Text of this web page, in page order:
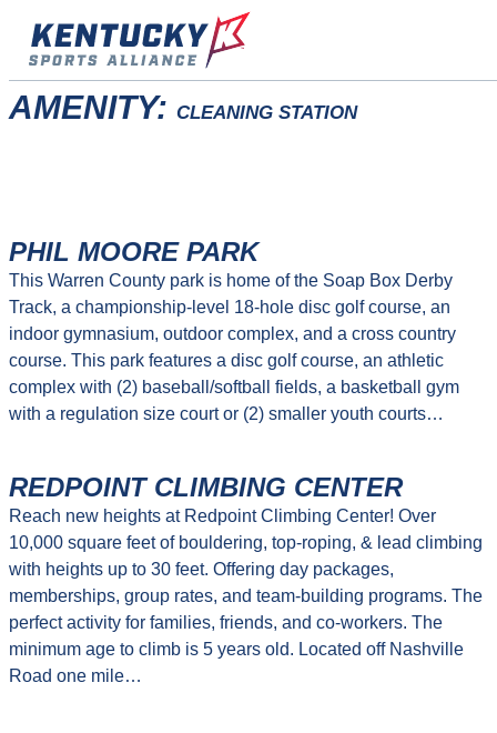
Skip
AMENITY: CLEANING STATION
PHIL MOORE PARK
This Warren County park is home of the Soap Box Derby
Track, a championship-level 18-hole disc golf course, an
indoor gymnasium, outdoor complex, and a cross country
course. This park features a disc golf course, an athletic
complex with (2) baseball/softball fields, a basketball gym
with a regulation size court or (2) smaller youth courts…
REDPOINT CLIMBING CENTER
Reach new heights at Redpoint Climbing Center! Over
10,000 square feet of bouldering, top-roping, & lead climbing
with heights up to 30 feet. Offering day packages,
memberships, group rates, and team-building programs. The
perfect activity for families, friends, and co-workers. The
minimum age to climb is 5 years old. Located off Nashville
Road one mile…